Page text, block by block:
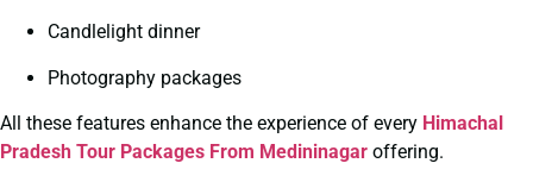
Candlelight dinner
Photography packages
All these features enhance the experience of every Himachal
Pradesh Tour Packages From Medininagar offering.